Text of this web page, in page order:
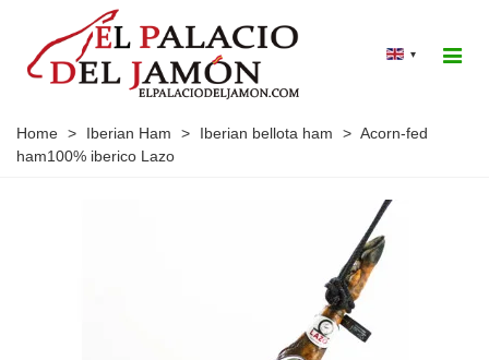
▾
Home > Iberian Ham > Iberian bellota ham > Acorn-fed
ham100% iberico Lazo